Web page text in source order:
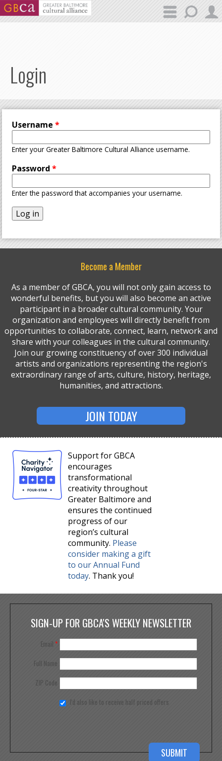
Skip to main content
Login
Username*
Enter your Greater Baltimore Cultural Alliance username.
Password*
Enter the password that accompanies your username.
Become a Member
As a member of GBCA, you will not only gain access to
wonderful benefits, but you will also become an active
participant in a broader cultural community. Your
organization and employees will directly benefit from
opportunities to collaborate, connect, learn, network and
share with your colleagues in the cultural community.
Join our growing constituency of over 300 individual
artists and organizations representing the region's
extraordinary range of arts, culture, history, heritage,
humanities, and attractions.
JOIN TODAY
Support for GBCA
encourages
transformational
creativity throughout
Greater Baltimore and
ensures the continued
progress of our
region’s cultural
community. Please
consider making a gift
to our Annual Fund
today. Thank you!
SIGN-UP FOR GBCA'S WEEKLY NEWSLETTER
Email *
Full Name
ZIP Code
I'd also like to receive half priced offers